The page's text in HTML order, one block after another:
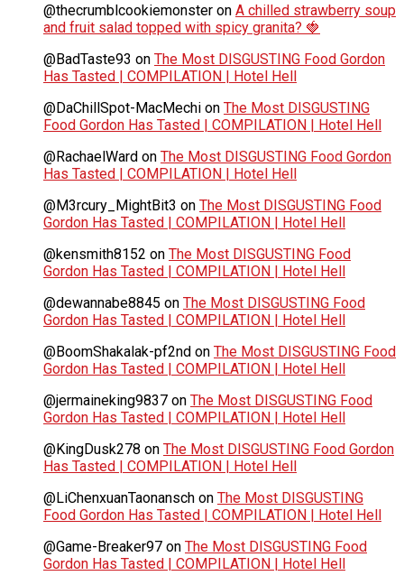
@thecrumblcookiemonster on A chilled strawberry soup
and fruit salad topped with spicy granita? 🍓
@BadTaste93 on The Most DISGUSTING Food Gordon
Has Tasted | COMPILATION | Hotel Hell
@DaChillSpot-MacMechi on The Most DISGUSTING
Food Gordon Has Tasted | COMPILATION | Hotel Hell
@RachaelWard on The Most DISGUSTING Food Gordon
Has Tasted | COMPILATION | Hotel Hell
@M3rcury_MightBit3 on The Most DISGUSTING Food
Gordon Has Tasted | COMPILATION | Hotel Hell
@kensmith8152 on The Most DISGUSTING Food
Gordon Has Tasted | COMPILATION | Hotel Hell
@dewannabe8845 on The Most DISGUSTING Food
Gordon Has Tasted | COMPILATION | Hotel Hell
@BoomShakalak-pf2nd on The Most DISGUSTING Food
Gordon Has Tasted | COMPILATION | Hotel Hell
@jermaineking9837 on The Most DISGUSTING Food
Gordon Has Tasted | COMPILATION | Hotel Hell
@KingDusk278 on The Most DISGUSTING Food Gordon
Has Tasted | COMPILATION | Hotel Hell
@LiChenxuanTaonansch on The Most DISGUSTING
Food Gordon Has Tasted | COMPILATION | Hotel Hell
@Game-Breaker97 on The Most DISGUSTING Food
Gordon Has Tasted | COMPILATION | Hotel Hell